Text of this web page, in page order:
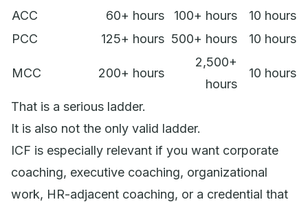
ACC 60+ hours 100+ hours
10 hours
PCC
125+ hours 500+ hours 10 hours
MCC 200+ hours
2,500+
hours
10 hours
That is a serious ladder.
It is also not the only valid ladder.
ICF is especially relevant if you want corporate
coaching, executive coaching, organizational
work, HR-adjacent coaching, or a credential that